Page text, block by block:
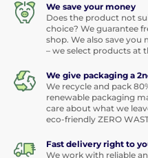
We save your money
Does the product not
choice? We guarantee
shop. We also save
– we select products at
We give packaging a
We recycle and pack
renewable packaging
care about what we
eco-friendly ZERO
Fast delivery right to
We work with reliable